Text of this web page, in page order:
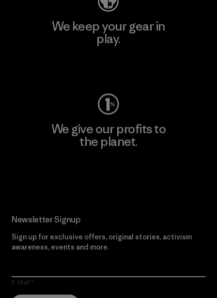
We keep your gear in
play.
We give our profits to
the planet.
Newsletter Signup
Sign up for exclusive offers, original stories, activism
awareness, events and more.
E-Mail